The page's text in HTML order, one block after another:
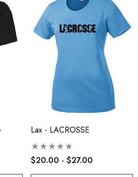
Lax - LACROSSE
$20.00 - $27.00